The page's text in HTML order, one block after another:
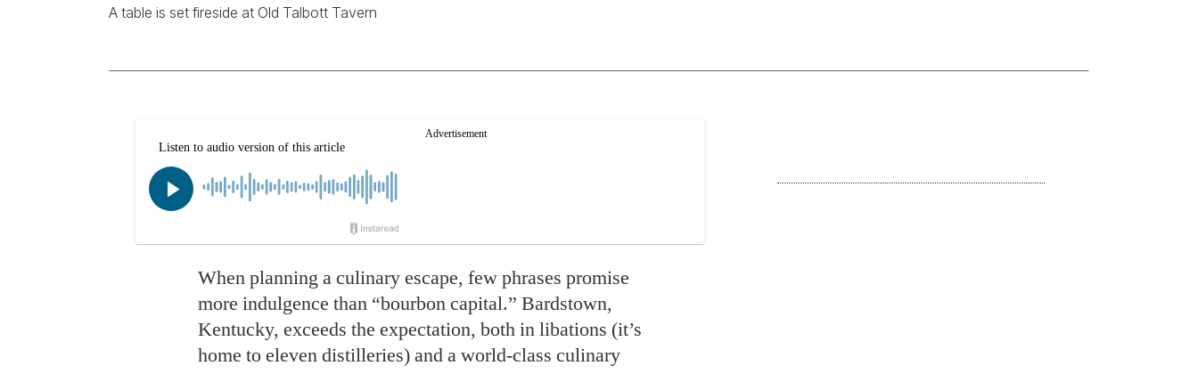
A table is set fireside at Old Talbott Tavern
When planning a culinary escape, few phrases promise
more indulgence than “bourbon capital.” Bardstown,
Kentucky, exceeds the expectation, both in libations (it’s
home to eleven distilleries) and a world-class culinary